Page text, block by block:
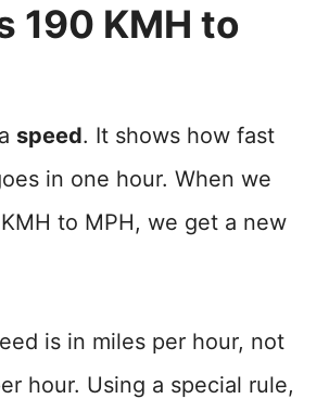
190 KMH to
speed. It shows how fast
in one hour. When we
to MPH, we get a new
is in miles per hour, not
hour. Using a special rule,